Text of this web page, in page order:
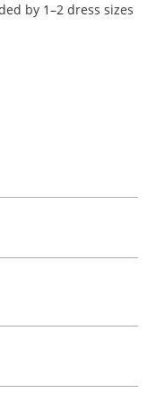
by 1–2 dress sizes